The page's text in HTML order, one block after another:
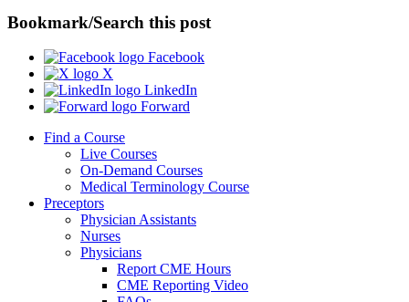
Bookmark/Search this post
Facebook
X
LinkedIn
Forward
Find a Course
Live Courses
On-Demand Courses
Medical Terminology Course
Preceptors
Physician Assistants
Nurses
Physicians
Report CME Hours
CME Reporting Video